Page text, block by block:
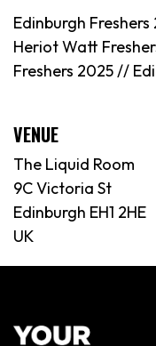
Edinburgh Freshers
Heriot Watt
Freshers 2025 //
VENUE
The Liquid Room
9C Victoria St
Edinburgh EH1 2HE
UK